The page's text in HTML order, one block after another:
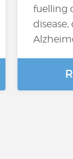
fuelling